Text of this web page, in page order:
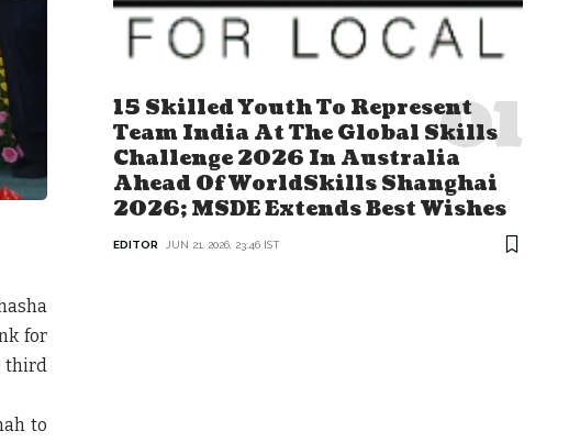
for
third
to
15 Skilled Youth To Represent
Team India At The Global Skills
Challenge 2026 In Australia
Ahead Of WorldSkills Shanghai
2026; MSDE Extends Best Wishes
EDITOR JUN 21, 2026, 23:46 IST